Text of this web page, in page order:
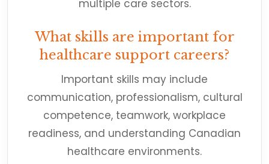
multiple care sectors.
What skills are important for
healthcare support careers?
Important skills may include
communication, professionalism, cultural
competence, teamwork, workplace
readiness, and understanding Canadian
healthcare environments.